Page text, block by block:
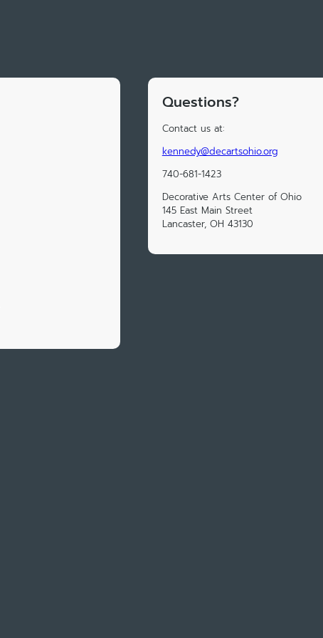
Questions?
Contact us at:
kennedy@decartsohio.org
740-681-1423
Decorative Arts Center of Ohio
145 East Main Street
Lancaster, OH 43130